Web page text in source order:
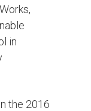
in
the 2016